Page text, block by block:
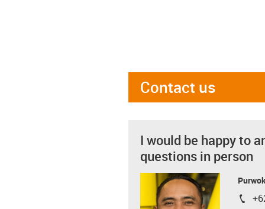
Contact us
I would be happy to
questions in person
igus-